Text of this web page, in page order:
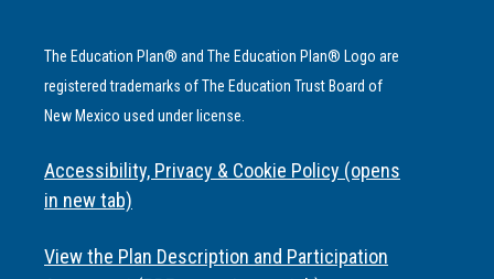
The Education Plan® and The Education Plan® Logo are
registered trademarks of The Education Trust Board of
New Mexico used under license.
Accessibility, Privacy & Cookie Policy (opens
in new tab)
View the Plan Description and Participation